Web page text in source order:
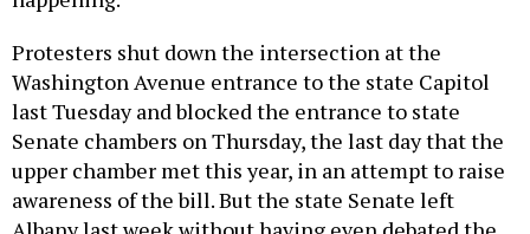
Protesters shut down the intersection at the
Washington Avenue entrance to the state Capitol
last Tuesday and blocked the entrance to state
Senate chambers on Thursday, the last day that the
upper chamber met this year, in an attempt to raise
awareness of the bill. But the state Senate left